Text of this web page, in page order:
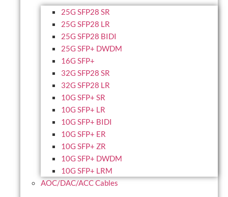
25G SFP28 SR
25G SFP28 LR
25G SFP28 BIDI
25G SFP+ DWDM
16G SFP+
32G SFP28 SR
32G SFP28 LR
10G SFP+ SR
10G SFP+ LR
10G SFP+ BIDI
10G SFP+ ER
10G SFP+ ZR
10G SFP+ DWDM
10G SFP+ LRM
AOC/DAC/ACC Cables